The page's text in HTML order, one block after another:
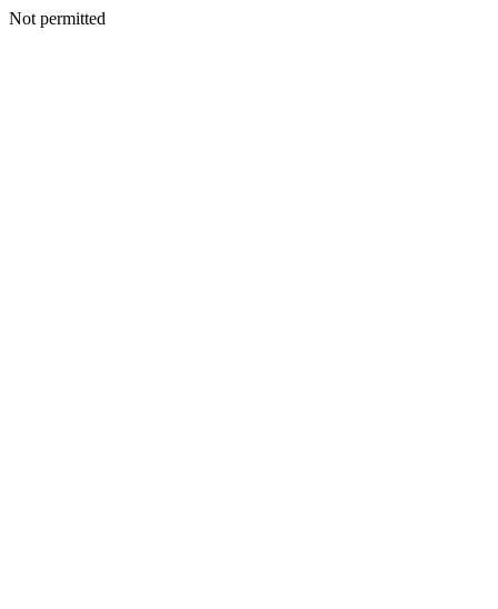
Not permitted